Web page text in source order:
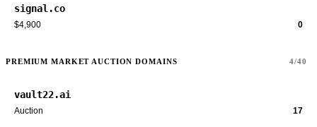
signal.co
$4,900 0
PREMIUM MARKET AUCTION DOMAINS 4/40
vault22.ai
Auction 17